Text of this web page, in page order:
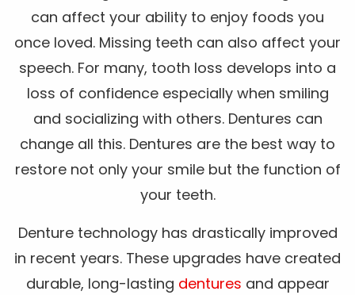
can affect your ability to enjoy foods you
once loved. Missing teeth can also affect your
speech. For many, tooth loss develops into a
loss of confidence especially when smiling
and socializing with others. Dentures can
change all this. Dentures are the best way to
restore not only your smile but the function of
your teeth.
Denture technology has drastically improved
in recent years. These upgrades have created
durable, long-lasting dentures and appear